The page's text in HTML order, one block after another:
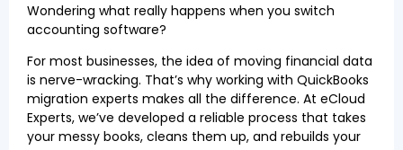
Wondering what really happens when you switch
accounting software?
For most businesses, the idea of moving financial data
is nerve-wracking. That’s why working with QuickBooks
migration experts makes all the difference. At eCloud
Experts, we’ve developed a reliable process that takes
your messy books, cleans them up, and rebuilds your